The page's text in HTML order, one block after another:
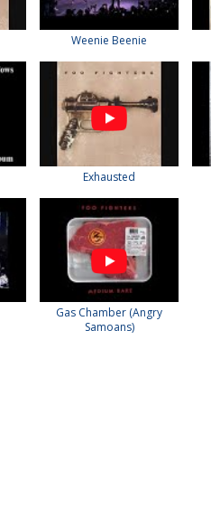
Weenie Beenie
Exhausted
Gas Chamber (Angry
Samoans)